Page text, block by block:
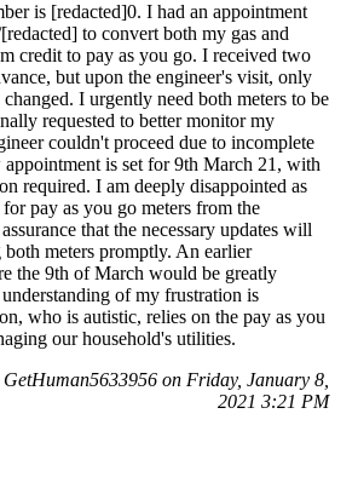
is [redacted]0. I had an appointment
to convert both my gas and
credit to pay as you go. I received two
but upon the engineer's visit, only
changed. I urgently need both meters to be
requested to better monitor my
couldn't proceed due to incomplete
is set for 9th March 21, with
required. I am deeply disappointed as
pay as you go meters from the
that the necessary updates will
meters promptly. An earlier
the 9th of March would be greatly
of my frustration is
who is autistic, relies on the pay as you
our household's utilities.
GetHuman5633956 on Friday, January 8,
2021 3:21 PM